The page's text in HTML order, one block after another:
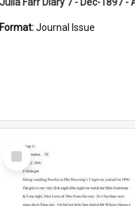
Format:Journal Issue
Select
Item